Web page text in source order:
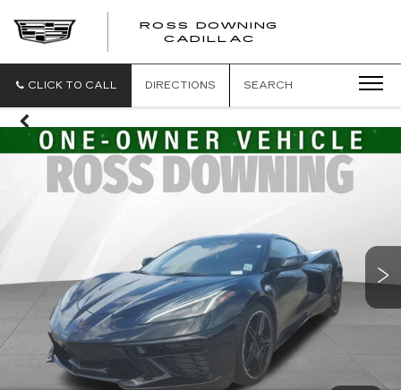
ROSS DOWNING
CADILLAC
CLICK TO CALL DIRECTIONS SEARCH